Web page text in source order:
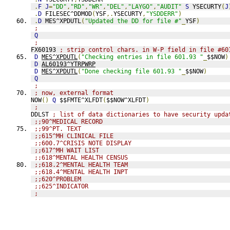
. F J="DD" , "RD" , "WR" , "DEL" , "LAYGO" , "AUDIT" S YSECURTY(J
.D FILESEC^DDMOD(YSF,.YSECURTY, "YSDDERR" )
.D MES^XPDUTL( "Updated the DD for file #" YSF)
;
Q
;
FX60193
; strip control chars. in W-P field in file
D MES^XPDUTL( "Checking entries in file 601.93 " $$NOW)
D AL60193^YTRPWRP
D MES^XPDUTL( "Done checking file 601.93 " $$NOW)
Q
;
; now, external format
NOW() Q $$FMTE^XLFDT( $$NOW^XLFDT)
;
DDLST
; list of data dictionaries to have security
;;90^MEDICAL RECORD
;;99^PT. TEXT
;;615^MH CLINICAL FILE
;;600.7^CRISIS NOTE DISPLAY
;;617^MH WAIT LIST
;;618^MENTAL HEALTH CENSUS
;;618.2^MENTAL HEALTH TEAM
;;618.4^MENTAL HEALTH INPT
;;620^PROBLEM
;;625^INDICATOR
;